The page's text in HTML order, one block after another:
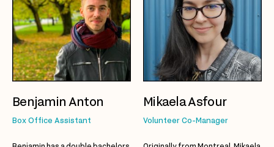
Benjamin Anton
Box Office Assistant
Mikaela Asfour
Volunteer Co-Manager